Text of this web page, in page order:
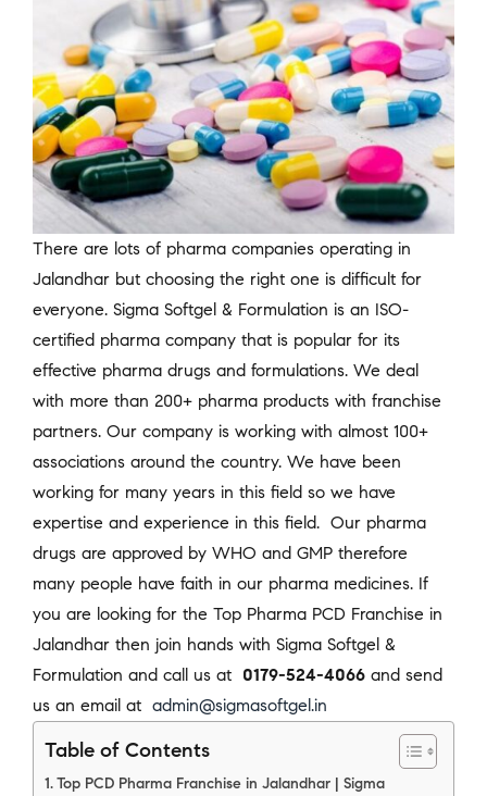
There are lots of pharma companies operating in
Jalandhar but choosing the right one is difficult for
everyone. Sigma Softgel & Formulation is an ISO-
certified pharma company that is popular for its
effective pharma drugs and formulations. We deal
with more than 200+ pharma products with franchise
partners. Our company is working with almost 100+
associations around the country. We have been
working for many years in this field so we have
expertise and experience in this field. Our pharma
drugs are approved by WHO and GMP therefore
many people have faith in our pharma medicines. If
you are looking for the Top Pharma PCD Franchise in
Jalandhar then join hands with Sigma Softgel &
Formulation and call us at 0179-524-4066 and send
us an email at admin@sigmasoftgel.in
Table of Contents
Top PCD Pharma Franchise in Jalandhar | Sigma